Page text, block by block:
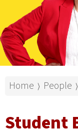
Home ⟩ People ⟩
Student